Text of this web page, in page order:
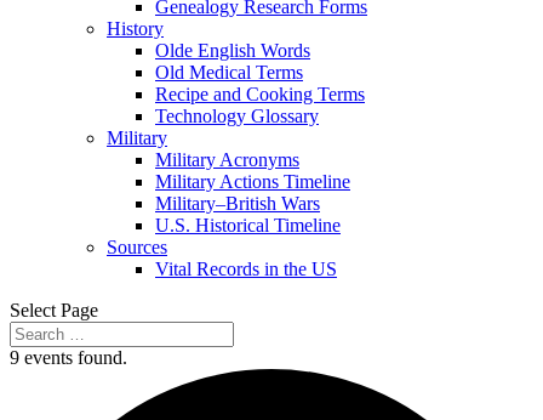
Genealogy Research Forms
History
Olde English Words
Old Medical Terms
Recipe and Cooking Terms
Technology Glossary
Military
Military Acronyms
Military Actions Timeline
Military–British Wars
U.S. Historical Timeline
Sources
Vital Records in the US
Select Page
9 events found.